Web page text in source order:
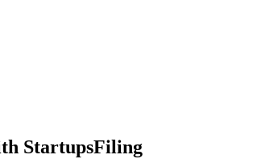
StartupsFiling